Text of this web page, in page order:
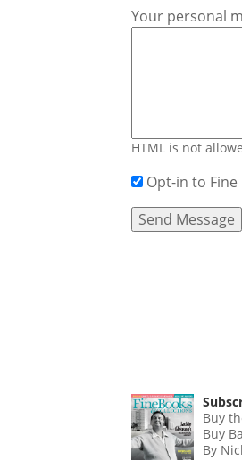
Your personal
HTML is not
Opt-in to
Buy
Buy
By